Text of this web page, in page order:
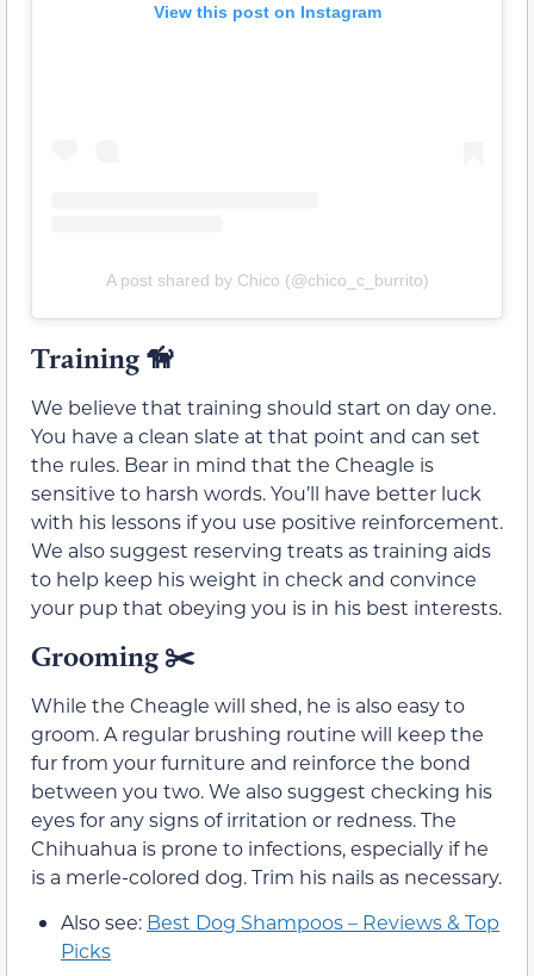
View this post on Instagram
A post shared by Chico (@chico_c_burrito)
Training 🦮
We believe that training should start on day one.
You have a clean slate at that point and can set
the rules. Bear in mind that the Cheagle is
sensitive to harsh words. You’ll have better luck
with his lessons if you use positive reinforcement.
We also suggest reserving treats as training aids
to help keep his weight in check and convince
your pup that obeying you is in his best interests.
Grooming ✂️
While the Cheagle will shed, he is also easy to
groom. A regular brushing routine will keep the
fur from your furniture and reinforce the bond
between you two. We also suggest checking his
eyes for any signs of irritation or redness. The
Chihuahua is prone to infections, especially if he
is a merle-colored dog. Trim his nails as necessary.
Also see: Best Dog Shampoos – Reviews & Top
Picks